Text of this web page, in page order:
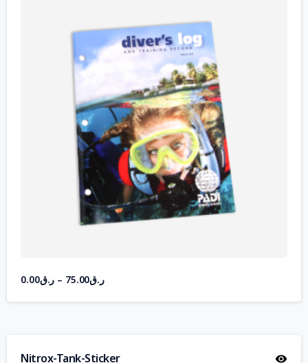
ر.ق0.00 – ر.ق75.00
Nitrox-Tank-Sticker